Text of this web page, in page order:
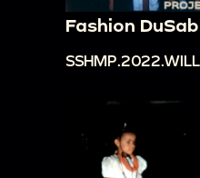
Fashion